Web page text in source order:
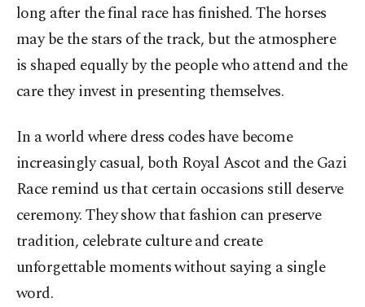
long after the final race has finished. The horses
may be the stars of the track, but the atmosphere
is shaped equally by the people who attend and the
care they invest in presenting themselves.
In a world where dress codes have become
increasingly casual, both Royal Ascot and the Gazi
Race remind us that certain occasions still deserve
ceremony. They show that fashion can preserve
tradition, celebrate culture and create
unforgettable moments without saying a single
word.